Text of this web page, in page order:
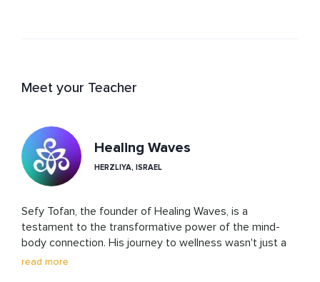
Meet your Teacher
Healing Waves
HERZLIYA, ISRAEL
Sefy Tofan, the founder of Healing Waves, is a
testament to the transformative power of the mind-
body connection. His journey to wellness wasn't just a
path to personal healing; it became the cornerstone of
read more